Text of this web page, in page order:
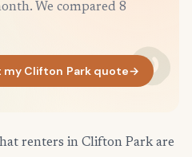
We compared 8
my Clifton Park quote→
renters in Clifton Park are